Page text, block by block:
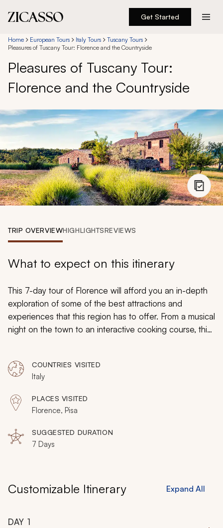
Get Started
Destinations
Experiences
Inspiration
About
888 900-1569
Account
Home European Tours Italy Tours
Tuscany Tours
Pleasures of Tuscany Tour: Florence and the Countryside
Pleasures of Tuscany Tour:
Florence and the Countryside
TRIP OVERVIEWHIGHLIGHTSREVIEWS
What to expect on this itinerary
This 7-day tour of Florence will afford you an in-depth
exploration of some of the best attractions and
experiences that this region has to offer. From a musical
night on the town to an interactive cooking course, this
you waiting for? Book your tour and experience the
wonders of Florence.
COUNTRIES VISITED
Italy
PLACES VISITED
Florence, Pisa
SUGGESTED DURATION
7 Days
Customizable Itinerary Expand All
DAY 1